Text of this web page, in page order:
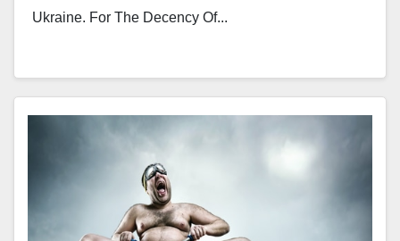
Ukraine. For The Decency Of...